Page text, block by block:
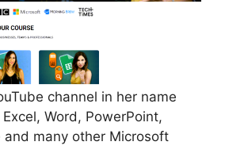
channel in her name
Word, PowerPoint,
and many other Microsoft